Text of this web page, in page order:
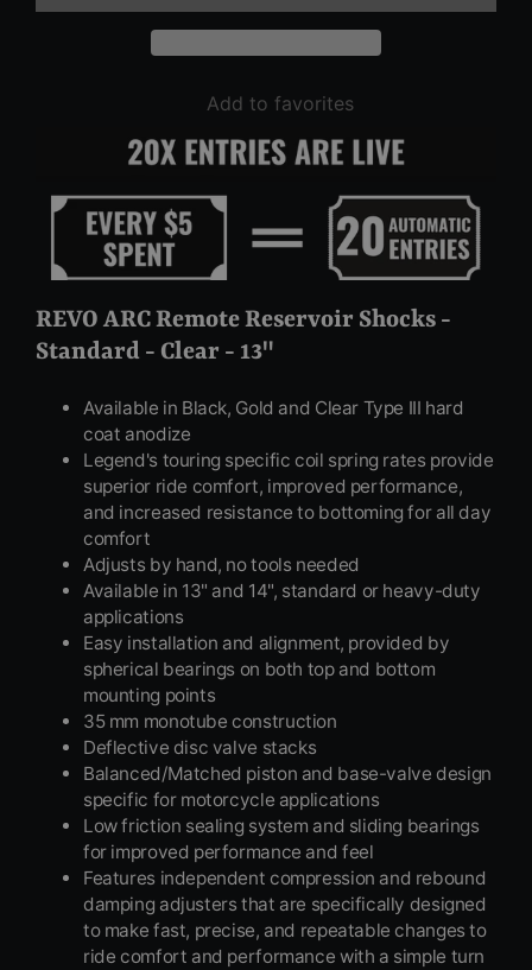
Add to favorites
REVO ARC Remote Reservoir Shocks -
Standard - Clear - 13"
Available in Black, Gold and Clear Type III hard
coat anodize
Legend's touring specific coil spring rates provide
superior ride comfort, improved performance,
and increased resistance to bottoming for all day
comfort
Adjusts by hand, no tools needed
Available in 13" and 14", standard or heavy-duty
applications
Easy installation and alignment, provided by
spherical bearings on both top and bottom
mounting points
35 mm monotube construction
Deflective disc valve stacks
Balanced/Matched piston and base-valve design
specific for motorcycle applications
Low friction sealing system and sliding bearings
for improved performance and feel
Features independent compression and rebound
damping adjusters that are specifically designed
to make fast, precise, and repeatable changes to
ride comfort and performance with a simple turn